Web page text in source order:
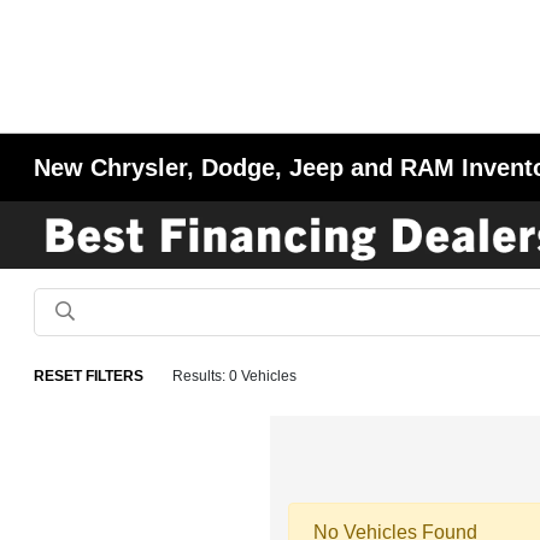
New Chrysler, Dodge, Jeep and RAM
RESET FILTERS Results: 0 Vehicles
No Vehicles Found